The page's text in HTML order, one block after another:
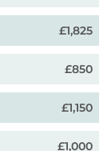
£1,825
£850
£1,150
£1,000